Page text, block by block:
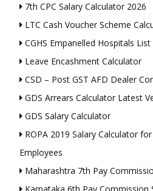
7th CPC Salary Calculator 2026
LTC Cash Voucher Scheme
CGHS Empanelled Hospitals List
Leave Encashment Calculator
CSD – Post GST AFD Dealer
GDS Arrears Calculator Latest
GDS Salary Calculator
ROPA 2019 Salary Calculator
Employees
Maharashtra 7th Pay